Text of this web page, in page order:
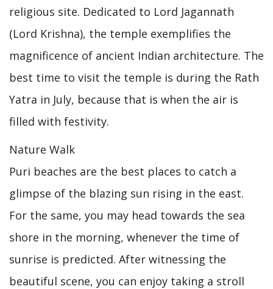
religious site. Dedicated to Lord Jagannath
(Lord Krishna), the temple exemplifies the
magnificence of ancient Indian architecture. The
best time to visit the temple is during the Rath
Yatra in July, because that is when the air is
filled with festivity.
Nature Walk
Puri beaches are the best places to catch a
glimpse of the blazing sun rising in the east.
For the same, you may head towards the sea
shore in the morning, whenever the time of
sunrise is predicted. After witnessing the
beautiful scene, you can enjoy taking a stroll